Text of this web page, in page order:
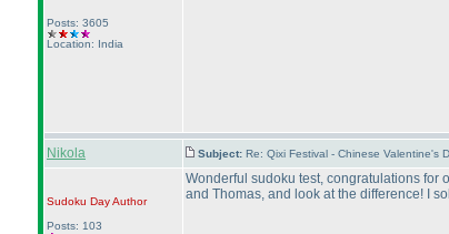
Posts: 3605
Location: India
Nikola Subject: Re: Qixi Festival - Chinese Valentine's
Sudoku DayAuthor
Posts: 103
Wonderful sudoku test, congratulations for
and Thomas, and look at the difference! I